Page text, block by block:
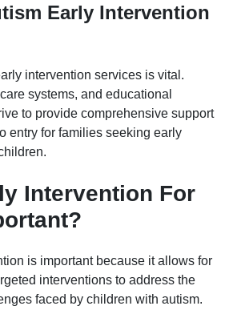
Early Intervention
intervention services is vital.
systems, and educational
to provide comprehensive support
entry for families seeking early
Intervention For
is important because it allows for
interventions to address the
faced by children with autism.